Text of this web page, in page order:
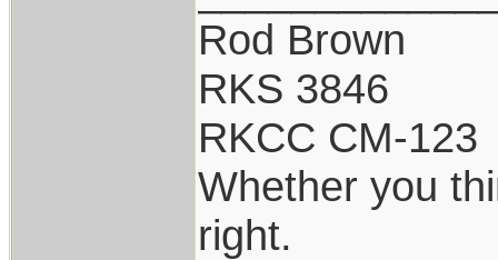
Rod Brown
RKS 3846
RKCC CM-123
Whether you
right.